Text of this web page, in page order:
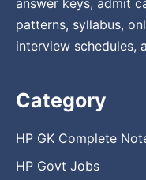
patterns, syllabus,
interview schedules,
Category
HP GK Complete
HP Govt Jobs